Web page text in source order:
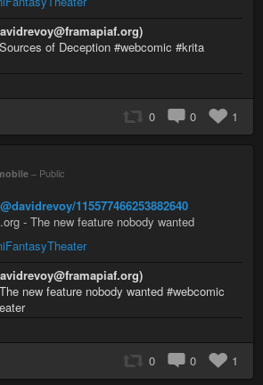
of Deception #webcomic #krita
0 0 1
– Public
115577466253882640
- The new feature nobody wanted
new feature nobody wanted #webcomic
0 0 1